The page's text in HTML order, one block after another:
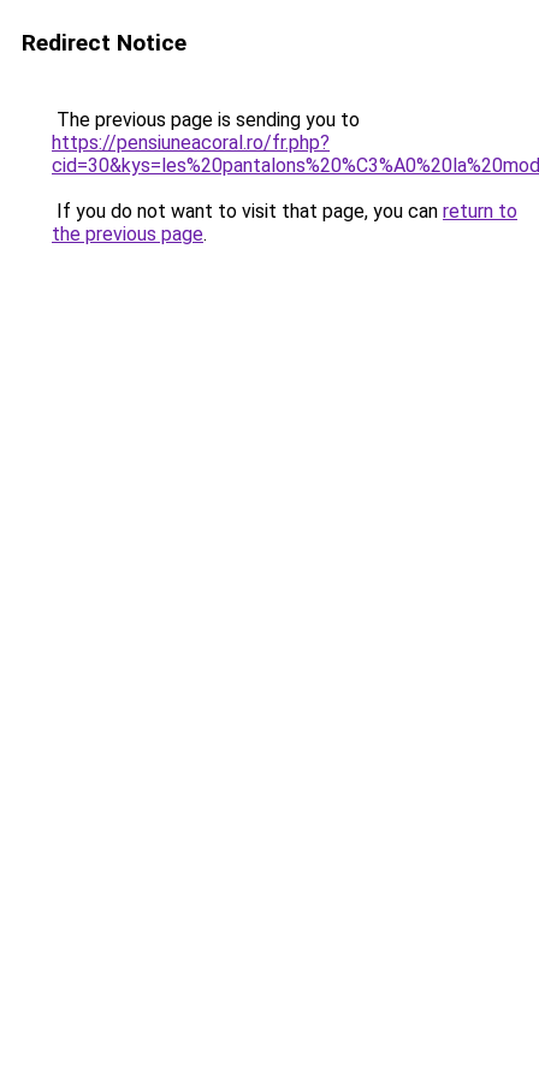
Redirect Notice
The previous page is sending you to
https://pensiuneacoral.ro/fr.php?
If you do not want to visit that page, you can return to
the previous page.